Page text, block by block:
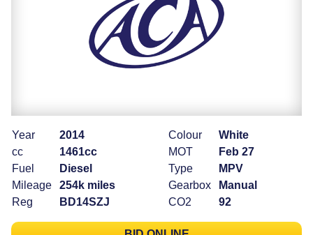
Year
2014
cc
1461cc
Fuel
Diesel
Mileage
254k miles
Reg
BD14SZJ
Colour
White
MOT
Feb 27
Type
MPV
Gearbox
Manual
CO2
92